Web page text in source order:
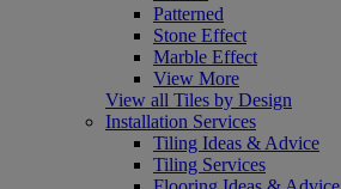
Patterned
Stone Effect
Marble Effect
View More
View all Tiles by Design
Installation Services
Tiling Ideas & Advice
Tiling Services